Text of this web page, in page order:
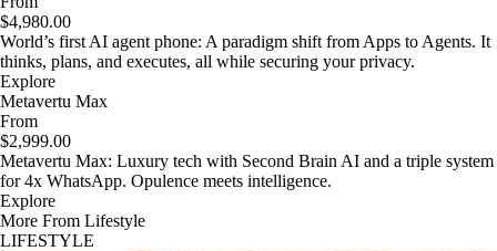
$4,980.00
World’s first AI agent phone: A paradigm shift from Apps to Agents. It
thinks, plans, and executes, all while securing your privacy.
Explore
Metavertu Max
From
$2,999.00
Metavertu Max: Luxury tech with Second Brain AI and a triple system
for 4x WhatsApp. Opulence meets intelligence.
Explore
More From Lifestyle
LIFESTYLE